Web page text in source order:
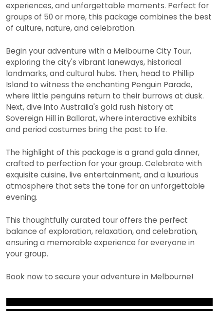
experiences, and unforgettable moments. Perfect for
groups of 50 or more, this package combines the best
of culture, nature, and celebration.
Begin your adventure with a Melbourne City Tour,
exploring the city's vibrant laneways, historical
landmarks, and cultural hubs. Then, head to Phillip
Island to witness the enchanting Penguin Parade,
where little penguins return to their burrows at dusk.
Next, dive into Australia's gold rush history at
Sovereign Hill in Ballarat, where interactive exhibits
and period costumes bring the past to life.
The highlight of this package is a grand gala dinner,
crafted to perfection for your group. Celebrate with
exquisite cuisine, live entertainment, and a luxurious
atmosphere that sets the tone for an unforgettable
evening.
This thoughtfully curated tour offers the perfect
balance of exploration, relaxation, and celebration,
ensuring a memorable experience for everyone in
your group.
Book now to secure your adventure in Melbourne!